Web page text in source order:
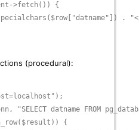
>fetch()) {
.
(procedural):
"SELECT datname FROM
{